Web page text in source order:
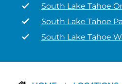
South Lake Tahoe
South Lake Tahoe
South Lake Tahoe